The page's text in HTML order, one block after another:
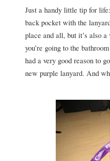
Just a handy little tip for
back pocket with the
place and all, but it’s also
you’re going to the
had a very good reason to
new purple lanyard. And